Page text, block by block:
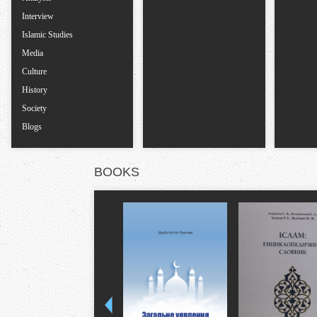
s
Interview
Islamic Studies
Media
Culture
History
Society
Blogs
BOOKS